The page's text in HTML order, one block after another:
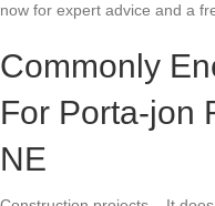
now for expert advice and a
Commonly
For Porta-jon
NE